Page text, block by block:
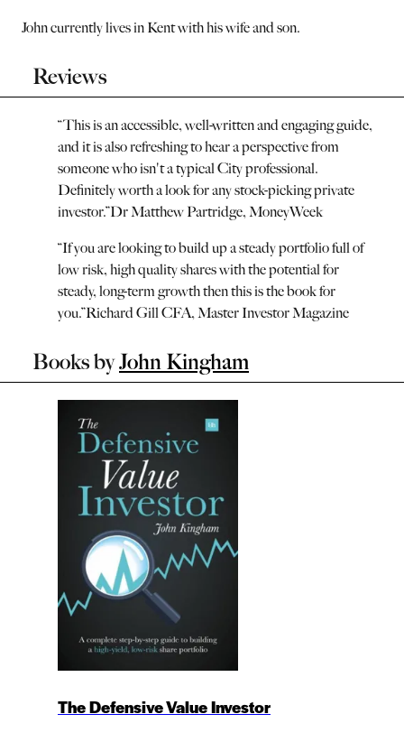
John currently lives in Kent with his wife and son.
Reviews
“This is an accessible, well-written and engaging guide,
and it is also refreshing to hear a perspective from
someone who isn't a typical City professional.
Definitely worth a look for any stock-picking private
investor.”Dr Matthew Partridge, MoneyWeek
“If you are looking to build up a steady portfolio full of
low risk, high quality shares with the potential for
steady, long-term growth then this is the book for
you.”Richard Gill CFA, Master Investor Magazine
Books byJohn Kingham
The Defensive Value Investor